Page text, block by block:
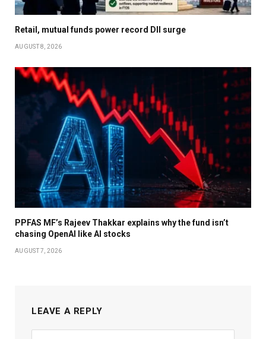
Retail, mutual funds power record DII surge
AUGUST 8, 2026
PPFAS MF’s Rajeev Thakkar explains why the fund isn’t
chasing OpenAI like AI stocks
AUGUST 7, 2026
LEAVE A REPLY